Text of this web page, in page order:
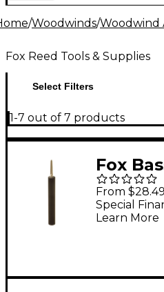
/Woodwinds/Woodwind
Fox Reed Tools & Supplies
Select Filters
1-7 out of 7 products
Fox
From $28.49
Special
Learn More